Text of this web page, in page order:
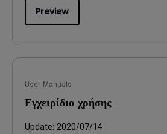
Preview
User Manuals
Εγχειρίδιο χρήσης
Update: 2020/07/14